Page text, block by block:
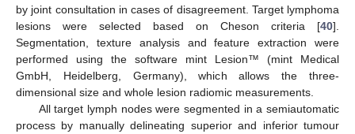
by joint consultation in cases of disagreement. Target lymphoma
lesions were selected based on Cheson criteria [40].
Segmentation, texture analysis and feature extraction were
performed using the software mint Lesion™ (mint Medical
GmbH, Heidelberg, Germany), which allows the three-
dimensional size and whole lesion radiomic measurements.
All target lymph nodes were segmented in a semiautomatic
process by manually delineating superior and inferior tumour